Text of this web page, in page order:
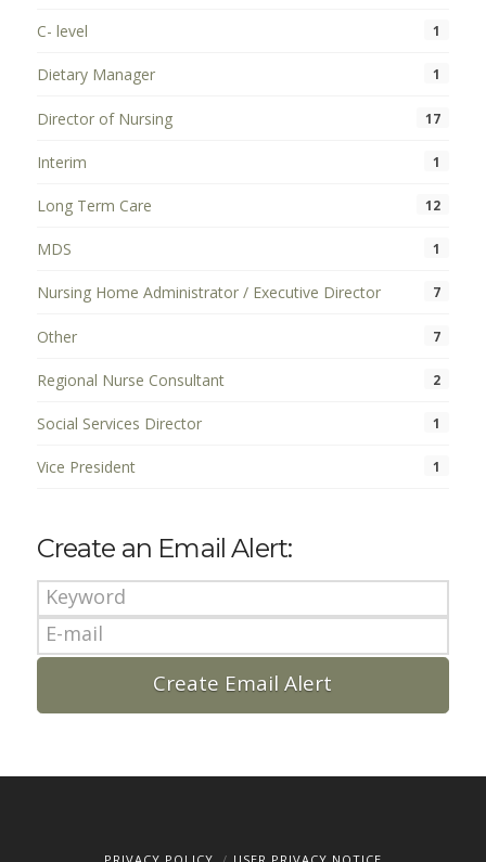
C- level 1
Dietary Manager 1
Director of Nursing 17
Interim 1
Long Term Care 12
MDS 1
Nursing Home Administrator / Executive Director 7
Other 7
Regional Nurse Consultant 2
Social Services Director 1
Vice President 1
Create an Email Alert: